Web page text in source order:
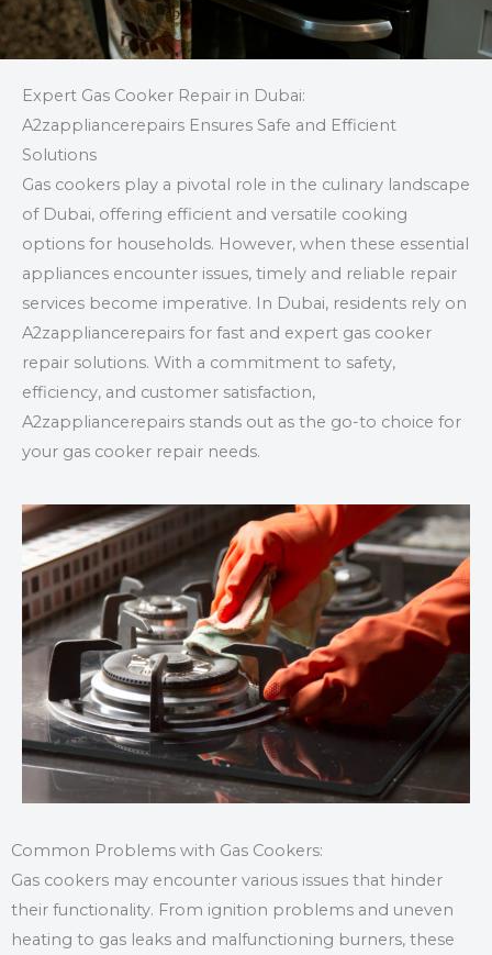
Expert Gas Cooker Repair in Dubai:
A2zappliancerepairs Ensures Safe and Efficient
Solutions
Gas cookers play a pivotal role in the culinary landscape
of Dubai, offering efficient and versatile cooking
options for households. However, when these essential
appliances encounter issues, timely and reliable repair
services become imperative. In Dubai, residents rely on
A2zappliancerepairs for fast and expert gas cooker
repair solutions. With a commitment to safety,
efficiency, and customer satisfaction,
A2zappliancerepairs stands out as the go-to choice for
your gas cooker repair needs.
Common Problems with Gas Cookers:
Gas cookers may encounter various issues that hinder
their functionality. From ignition problems and uneven
heating to gas leaks and malfunctioning burners, these